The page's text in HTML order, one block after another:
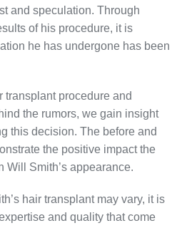
and speculation. Through
of his procedure, it is
he has undergone has been
transplant procedure and
the rumors, we gain insight
this decision. The before and
the positive impact the
Will Smith’s appearance.
hair transplant may vary, it is
and quality that come